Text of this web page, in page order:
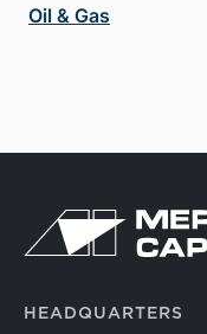
Oil & Gas
Return to home page
HEADQUARTERS